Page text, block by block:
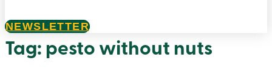
NEWSLETTER
Tag:pesto without nuts